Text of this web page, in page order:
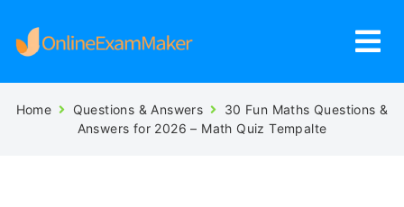
Home Questions & Answers
30 Fun Maths Questions &
Answers for 2026 – Math Quiz Tempalte